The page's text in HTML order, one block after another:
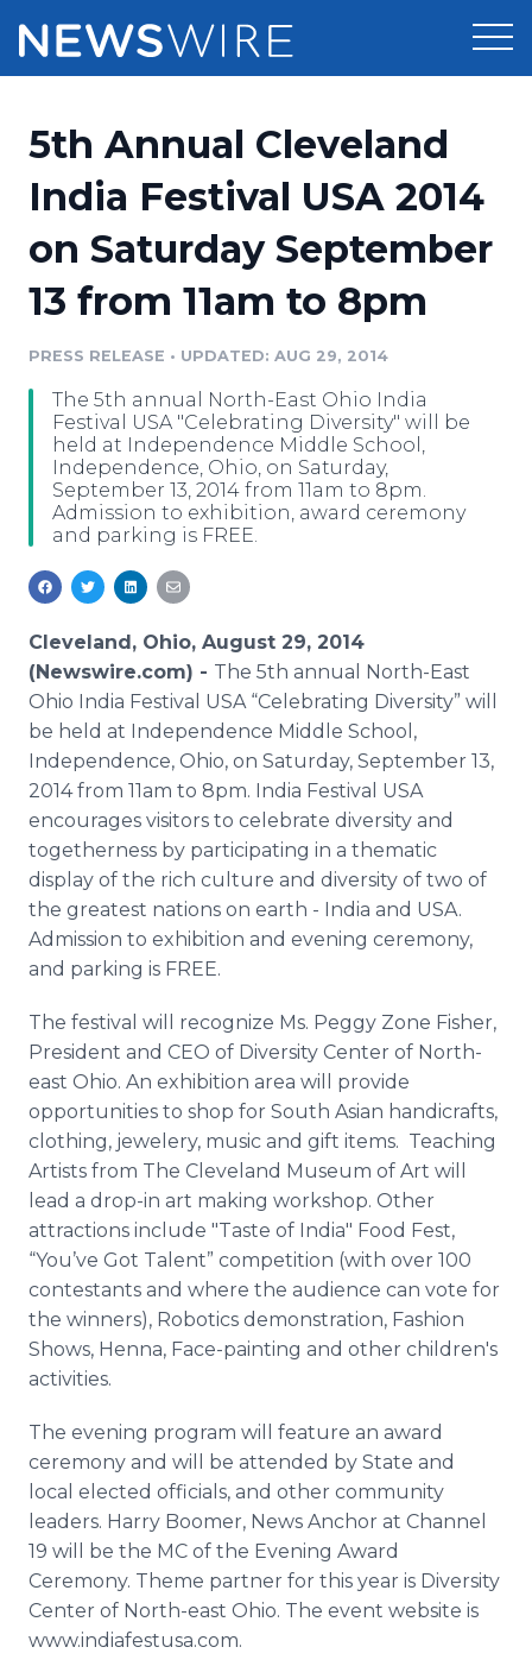
Press Release Distribution
Press Release Optimizer
Media Suite
Media Pitching
Media Monitoring
Analytics
Media Room
Pricing
Customer Stories
Resources
Education
Blog
PR & Earned Media Planner
For Journalists
RSS Feeds
Support
Newsroom
Log In Sign Up
5th Annual Cleveland
India Festival USA 2014
on Saturday September
13 from 11am to 8pm
PRESS RELEASE • UPDATED: AUG 29, 2014
The 5th annual North-East Ohio India
Festival USA "Celebrating Diversity" will be
held at Independence Middle School,
Independence, Ohio, on Saturday,
September 13, 2014 from 11am to 8pm.
Admission to exhibition, award ceremony
and parking is FREE.
Cleveland, Ohio, August 29, 2014
(Newswire.com) - The 5th annual North-East
Ohio India Festival USA “Celebrating Diversity” will
be held at Independence Middle School,
Independence, Ohio, on Saturday, September 13,
2014 from 11am to 8pm. India Festival USA
encourages visitors to celebrate diversity and
togetherness by participating in a thematic
display of the rich culture and diversity of two of
the greatest nations on earth - India and USA.
Admission to exhibition and evening ceremony,
and parking is FREE.
The festival will recognize Ms. Peggy Zone Fisher,
President and CEO of Diversity Center of North-
east Ohio. An exhibition area will provide
opportunities to shop for South Asian handicrafts,
clothing, jewelery, music and gift items. Teaching
Artists from The Cleveland Museum of Art will
lead a drop-in art making workshop. Other
attractions include "Taste of India" Food Fest,
“You’ve Got Talent” competition (with over 100
contestants and where the audience can vote for
the winners), Robotics demonstration, Fashion
Shows, Henna, Face-painting and other children's
activities.
The evening program will feature an award
ceremony and will be attended by State and
local elected officials, and other community
leaders. Harry Boomer, News Anchor at Channel
19 will be the MC of the Evening Award
Ceremony. Theme partner for this year is Diversity
Center of North-east Ohio. The event website is
www.indiafestusa.com.